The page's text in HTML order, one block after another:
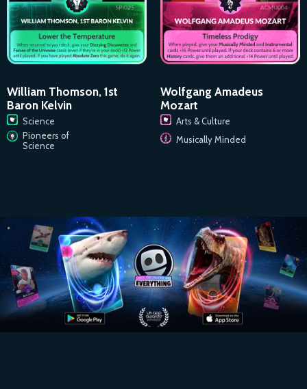
William Thomson, 1st
Baron Kelvin
Science
Pioneers of
Science
Wolfgang Amadeus
Mozart
Arts & Culture
Musically Minded